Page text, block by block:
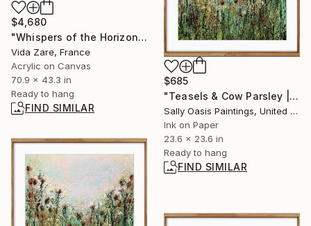
$4,680
"Whispers of the Horizon" Painting
Vida Zare, France
Acrylic on Canvas
70.9 x 43.3 in
Ready to hang
FIND SIMILAR
$685
"Teasels & Cow Parsley | Oak Framed Limited Edition Giclée" Print
Sally Oasis Paintings, United Kingdom
Ink on Paper
23.6 x 23.6 in
Ready to hang
FIND SIMILAR